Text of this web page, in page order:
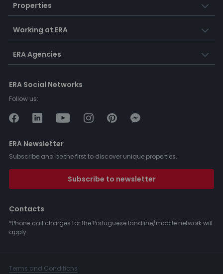
Properties
Working at ERA
ERA Agencies
ERA Social Networks
Follow us:
ERA Newsletter
Subscribe and be the first to discover unique properties.
Subscribe to newsletter
Contacts
*Phone call charges for the Portuguese landline/mobile network will
apply.
Terms and Conditions